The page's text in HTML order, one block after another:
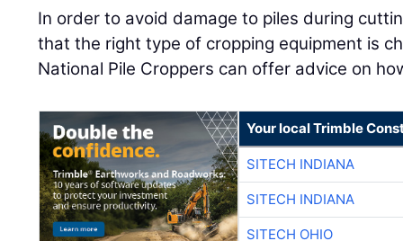
In order to avoid damage to piles during
that the right type of cropping equipment is
National Pile Croppers can offer advice on
Your local Trimble
SITECH INDIANA
SITECH INDIANA
SITECH OHIO